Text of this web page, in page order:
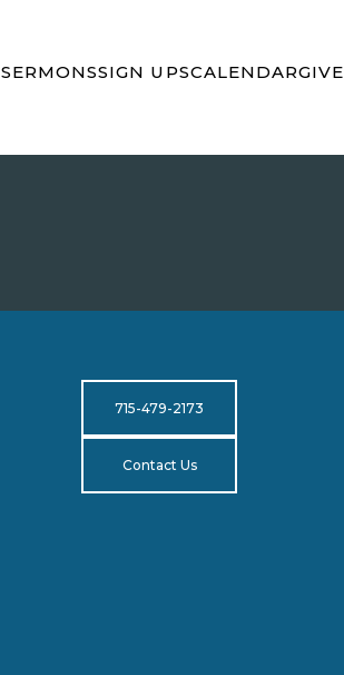
SERMONSSIGN UPSCALENDARGIVE
715-479-2173
Contact Us